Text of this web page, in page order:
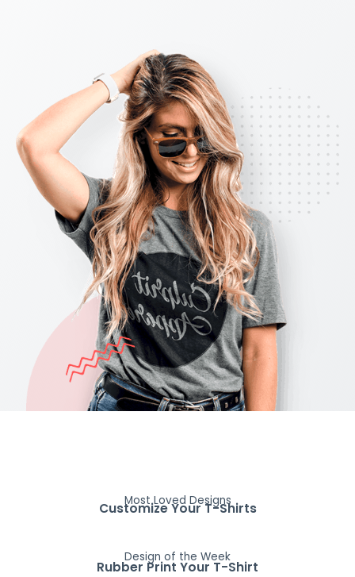
Most Loved Designs
Customize Your T-Shirts
Design of the Week
Rubber Print Your T-Shirt